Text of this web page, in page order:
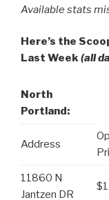
Available stats
Here’s the
Last Week(all
North
Portland:
Address
11860 N
Jantzen DR